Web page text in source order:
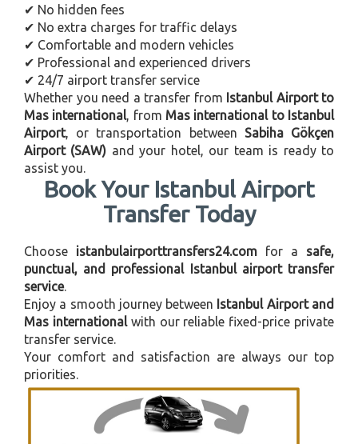
✔ No hidden fees
✔ No extra charges for traffic delays
✔ Comfortable and modern vehicles
✔ Professional and experienced drivers
✔ 24/7 airport transfer service
Whether you need a transfer from Istanbul Airport to
Mas international, from Mas international to Istanbul
Airport, or transportation between Sabiha Gökçen
Airport (SAW) and your hotel, our team is ready to
assist you.
Book Your Istanbul Airport
Transfer Today
Choose istanbulairporttransfers24.com for a safe,
punctual, and professional Istanbul airport transfer
service.
Enjoy a smooth journey between Istanbul Airport and
Mas internationalwith our reliable fixed-price private
transfer service.
Your comfort and satisfaction are always our top
priorities.